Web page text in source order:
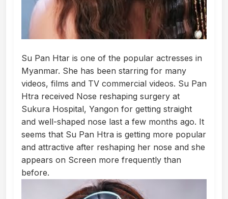
Su Pan Htar is one of the popular actresses in
Myanmar. She has been starring for many
videos, films and TV commercial videos. Su Pan
Htra received Nose reshaping surgery at
Sukura Hospital, Yangon for getting straight
and well-shaped nose last a few months ago. It
seems that Su Pan Htra is getting more popular
and attractive after reshaping her nose and she
appears on Screen more frequently than
before.